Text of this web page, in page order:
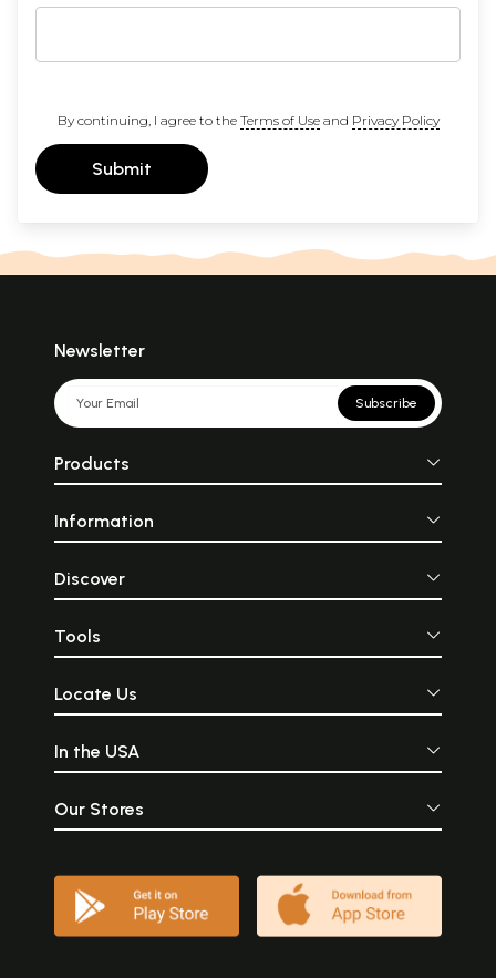
By continuing, I agree to the Terms of Useand Privacy Policy
Submit
Newsletter
Subscribe
Products
Information
Discover
Tools
Locate Us
In the USA
Our Stores